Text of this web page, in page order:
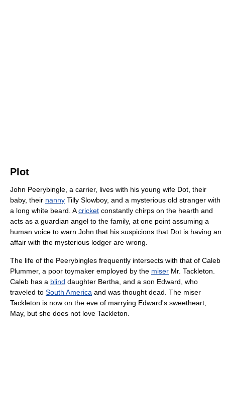
Plot
John Peerybingle, a carrier, lives with his young wife Dot, their
baby, their nanny Tilly Slowboy, and a mysterious old stranger with
a long white beard. Acricket constantly chirps on the hearth and
acts as a guardian angel to the family, at one point assuming a
human voice to warn John that his suspicions that Dot is having an
affair with the mysterious lodger are wrong.
The life of the Peerybingles frequently intersects with that of Caleb
Plummer, a poor toymaker employed by the miser Mr. Tackleton.
Caleb has a blind daughter Bertha, and a son Edward, who
traveled to South America and was thought dead. The miser
Tackleton is now on the eve of marrying Edward's sweetheart,
May, but she does not love Tackleton.